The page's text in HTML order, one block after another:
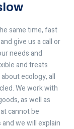
same time, fast
give us a call or
needs and
and treats
ecology, all
We work with
as well as
cannot be
we will explain